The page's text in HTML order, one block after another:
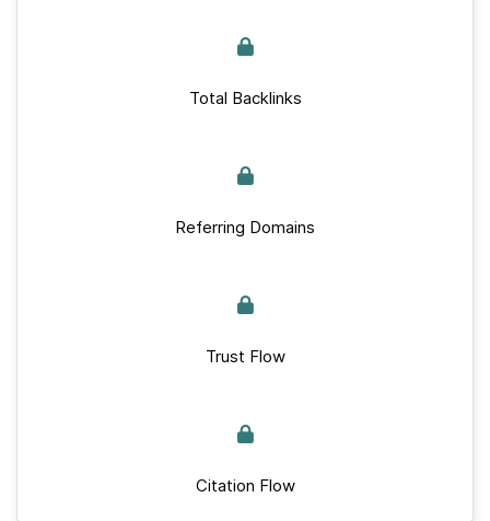
Total Backlinks
Referring Domains
Trust Flow
Citation Flow